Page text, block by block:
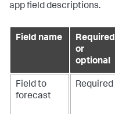
app field descriptions.
Field name
Required
or
optional
Field to
forecast
Required